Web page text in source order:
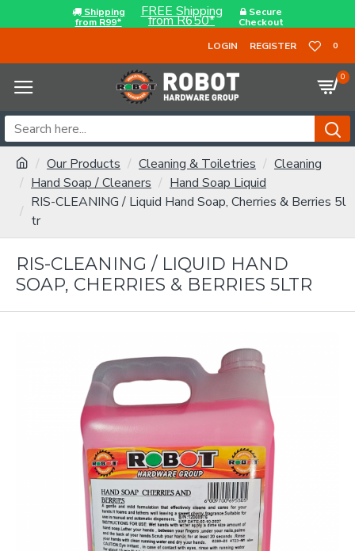
Shipping
from R99*
FREE Shipping
from R650*
Secure
Checkout
LOGIN
REGISTER 0
0
Our Products Cleaning & Toiletries
Cleaning
Hand Soap / Cleaners
Hand Soap Liquid
RIS-CLEANING / Liquid Hand Soap, Cherries & Berries 5l
tr
RIS-CLEANING / LIQUID HAND
SOAP, CHERRIES & BERRIES 5LTR